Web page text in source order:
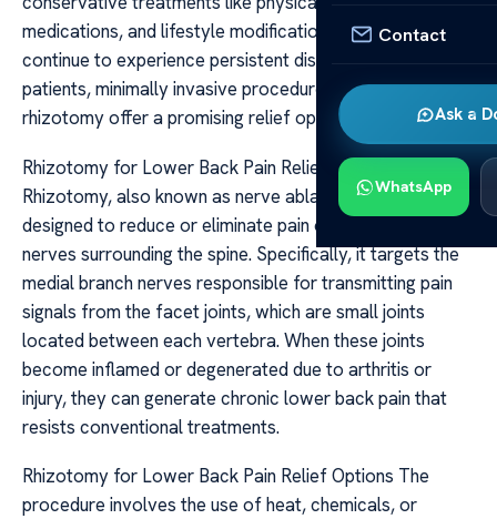
Contact
Ask a
WhatsApp
medications, and lifestyle modifications, some individuals
continue to experience persistent discomfort. For these
patients, minimally invasive procedures such as
rhizotomy offer a promising relief option.
Rhizotomy for Lower Back Pain Relief Options
Rhizotomy, also known as nerve ablation, is a procedure
designed to reduce or eliminate pain originating from the
nerves surrounding the spine. Specifically, it targets the
medial branch nerves responsible for transmitting pain
signals from the facet joints, which are small joints
located between each vertebra. When these joints
become inflamed or degenerated due to arthritis or
injury, they can generate chronic lower back pain that
resists conventional treatments.
Rhizotomy for Lower Back Pain Relief Options The
procedure involves the use of heat, chemicals, or